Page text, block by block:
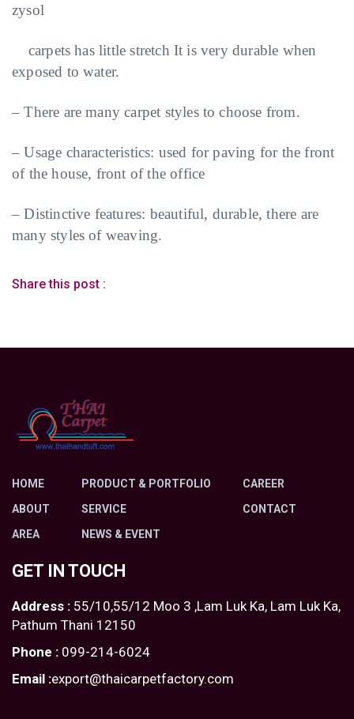
zysol
carpets has little stretch It is very durable when
exposed to water.
– There are many carpet styles to choose from.
– Usage characteristics: used for paving for the front
of the house, front of the office
– Distinctive features: beautiful, durable, there are
many styles of weaving.
Share this post :
HOME
ABOUT
AREA
PRODUCT & PORTFOLIO
SERVICE
NEWS & EVENT
CAREER
CONTACT
GET IN TOUCH
Address : 55/10,55/12 Moo 3 ,Lam Luk Ka, Lam Luk Ka,
Pathum Thani 12150
Phone : 099-214-6024
Email :export@thaicarpetfactory.com